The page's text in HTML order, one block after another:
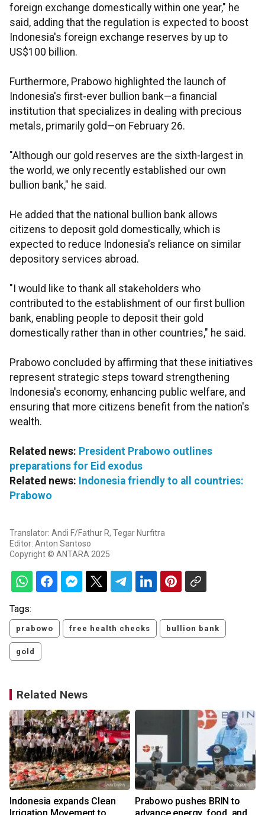
foreign exchange domestically within one year," he
said, adding that the regulation is expected to boost
Indonesia's foreign exchange reserves by up to
US$100 billion.
Furthermore, Prabowo highlighted the launch of
Indonesia's first-ever bullion bank—a financial
institution that specializes in dealing with precious
metals, primarily gold—on February 26.
"Although our gold reserves are the sixth-largest in
the world, we only recently established our own
bullion bank," he said.
He added that the national bullion bank allows
citizens to deposit gold domestically, which is
expected to reduce Indonesia's reliance on similar
depository services abroad.
"I would like to thank all stakeholders who
contributed to the establishment of our first bullion
bank, enabling people to deposit their gold
domestically rather than in other countries," he said.
Prabowo concluded by affirming that these initiatives
represent strategic steps toward strengthening
Indonesia's economy, enhancing public welfare, and
ensuring that more citizens benefit from the nation's
wealth.
Related news: President Prabowo outlines
preparations for Eid exodus
Related news: Indonesia friendly to all countries:
Prabowo
Translator: Andi F/Fathur R, Tegar Nurfitra
Editor: Anton Santoso
Copyright © ANTARA 2025
Tags:
prabowo free health checks bullion bank
gold
Related News
Indonesia expands Clean
Prabowo pushes BRIN to